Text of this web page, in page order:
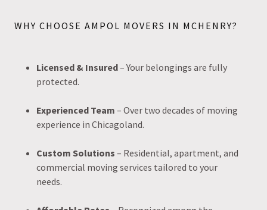
WHY CHOOSE AMPOL MOVERS IN MCHENRY?
Licensed & Insured– Your belongings are fully
protected.
Experienced Team – Over two decades of moving
experience in Chicagoland.
Custom Solutions – Residential, apartment, and
commercial moving services tailored to your
needs.